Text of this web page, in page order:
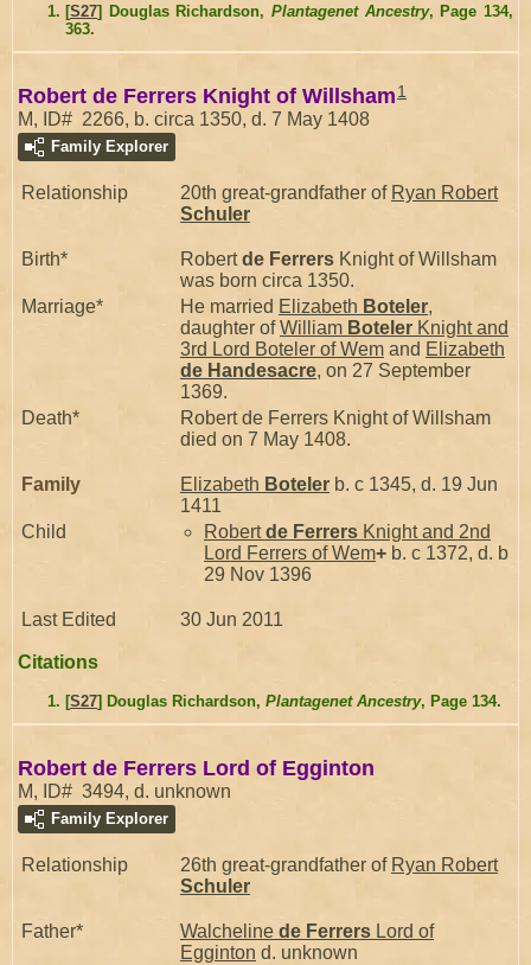
[S27] Douglas Richardson, Plantagenet Ancestry, Page 134,
363.
Robert de Ferrers Knight of Willsham 1
M, ID# 2266, b. circa 1350, d. 7 May 1408
Family Explorer
Relationship 20th great-grandfather of Ryan Robert
Schuler
Birth* Robertde Ferrers Knight of Willsham
was born circa 1350.
Marriage*
He married Elizabeth Boteler,
daughter ofWilliam Boteler Knight and
3rd Lord Boteler of Wem and Elizabeth
de Handesacre, on 27 September
1369.
Death*
Robert de Ferrers Knight of Willsham
died on 7 May 1408.
Family Elizabeth Boteler b. c 1345, d. 19 Jun
1411
Child
Robertde Ferrers Knight and 2nd
Lord Ferrers of Wem+ b. c 1372, d. b
29 Nov 1396
Last Edited 30 Jun 2011
Citations
[S27] Douglas Richardson, Plantagenet Ancestry, Page 134.
Robert de Ferrers Lord of Egginton
M, ID# 3494, d. unknown
Family Explorer
Relationship 26th great-grandfather of Ryan Robert
Schuler
Father* Walcheline de Ferrers Lord of
Egginton d. unknown